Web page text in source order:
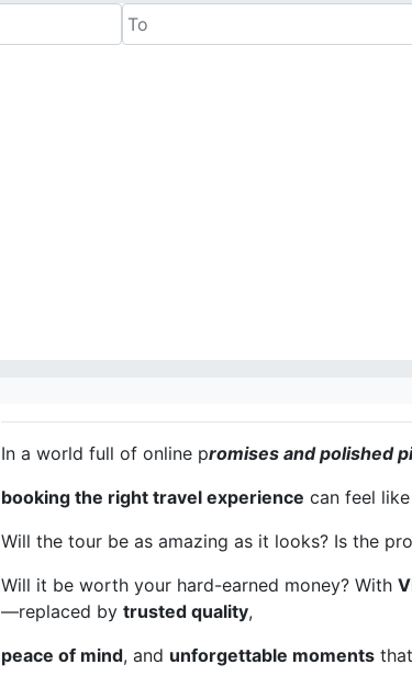
In a world full of online promises and polished
booking the right travel experience can feel
Will the tour be as amazing as it looks? Is the
Will it be worth your hard-earned money? With
—replaced by trusted quality,
peace of mind, and unforgettable moments that